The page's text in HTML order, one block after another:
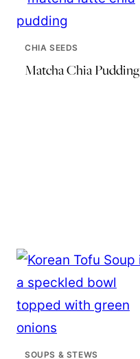
CHIA SEEDS
Matcha Chia Pudding
SOUPS & STEWS